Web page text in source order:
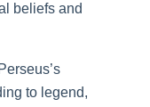
beliefs and
to legend,